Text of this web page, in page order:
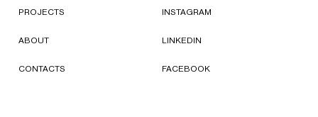
PROJECTS
ABOUT
CONTACTS
INSTAGRAM
LINKEDIN
FACEBOOK